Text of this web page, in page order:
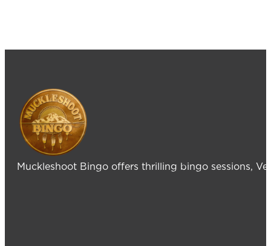
Muckleshoot Bingo offers thrilling bingo sessions,